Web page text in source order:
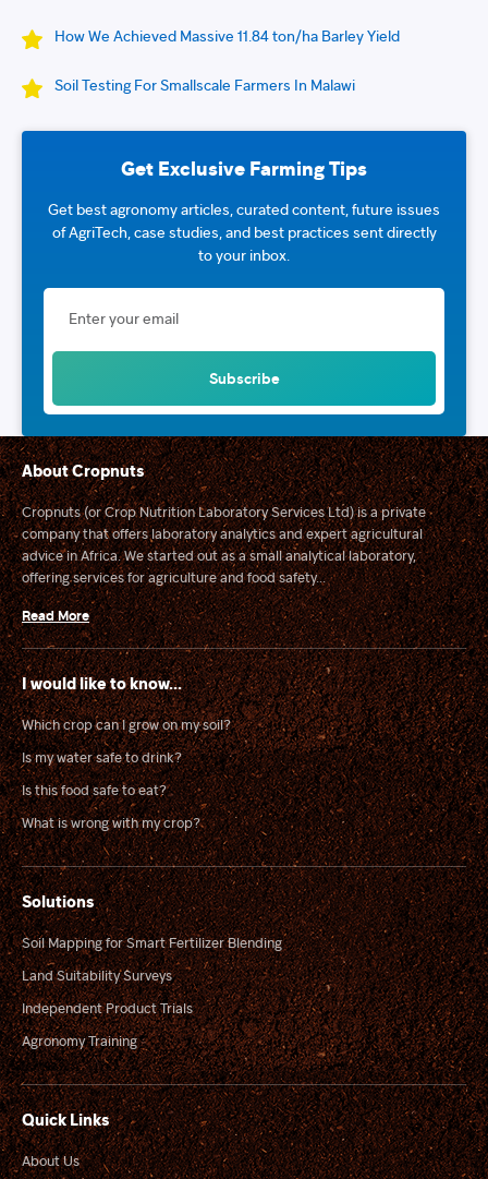
How We Achieved Massive 11.84 ton/ha Barley Yield
Soil Testing For Smallscale Farmers In Malawi
Get Exclusive Farming Tips
Get best agronomy articles, curated content, future issues
of AgriTech, case studies, and best practices sent directly
to your inbox.
About Cropnuts
Cropnuts (or Crop Nutrition Laboratory Services Ltd) is a private
company that offers laboratory analytics and expert agricultural
advice in Africa. We started out as a small analytical laboratory,
offering services for agriculture and food safety...
Read More
I would like to know...
Which crop can I grow on my soil?
Is my water safe to drink?
Is this food safe to eat?
What is wrong with my crop?
Solutions
Soil Mapping for Smart Fertilizer Blending
Land Suitability Surveys
Independent Product Trials
Agronomy Training
Quick Links
About Us